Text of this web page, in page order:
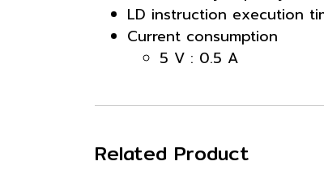
LD instruction execution
Current consumption
5 V : 0.5 A
Related Product